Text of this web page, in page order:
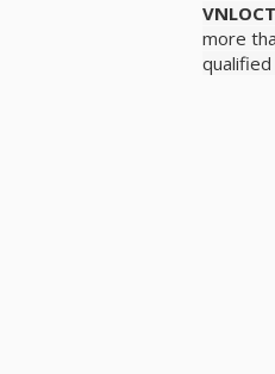
more